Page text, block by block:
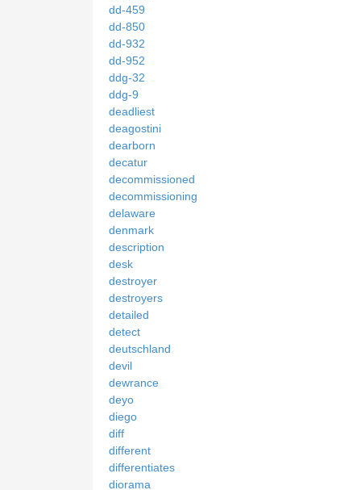
dd-459
dd-850
dd-932
dd-952
ddg-32
ddg-9
deadliest
deagostini
dearborn
decatur
decommissioned
decommissioning
delaware
denmark
description
desk
destroyer
destroyers
detailed
detect
deutschland
devil
dewrance
deyo
diego
diff
different
differentiates
diorama